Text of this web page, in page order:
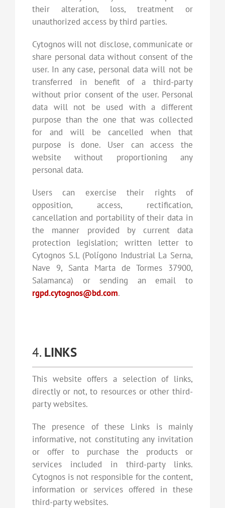
their alteration, loss, treatment or
unauthorized access by third parties.
Cytognos will not disclose, communicate or
share personal data without consent of the
user. In any case, personal data will not be
transferred in benefit of a third-party
without prior consent of the user. Personal
data will not be used with a different
purpose than the one that was collected
for and will be cancelled when that
purpose is done. User can access the
website without proportioning any
personal data.
Users can exercise their rights of
opposition, access, rectification,
cancellation and portability of their data in
the manner provided by current data
protection legislation; written letter to
Cytognos S.L (Polígono Industrial La Serna,
Nave 9, Santa Marta de Tormes 37900,
Salamanca) or sending an email to
rgpd.cytognos@bd.com.
4. LINKS
This website offers a selection of links,
directly or not, to resources or other third-
party websites.
The presence of these Links is mainly
informative, not constituting any invitation
or offer to purchase the products or
services included in third-party links.
Cytognos is not responsible for the content,
information or services offered in these
third-party websites.